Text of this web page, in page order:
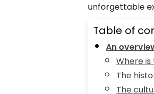
unforgettable
Table of
An
Where
The
The